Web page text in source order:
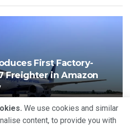
First Factory-
Freighter in Amazon
We use cookies and similar
content, to provide you with